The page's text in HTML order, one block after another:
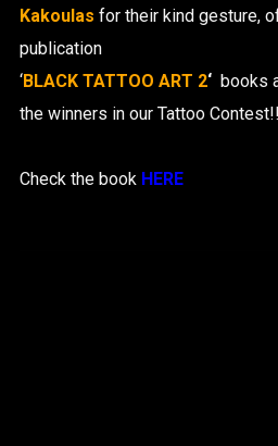
Kakoulas for their kind gesture,
publication
‘BLACK TATTOO ART 2‘books
the winners in our Tattoo
Check the book HERE